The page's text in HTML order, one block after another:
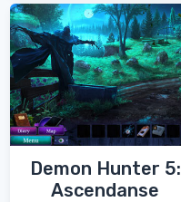
Demon Hunter 5:
Ascendanse